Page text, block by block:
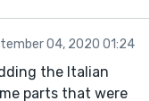
04, 2020 01:24
the Italian
parts that were